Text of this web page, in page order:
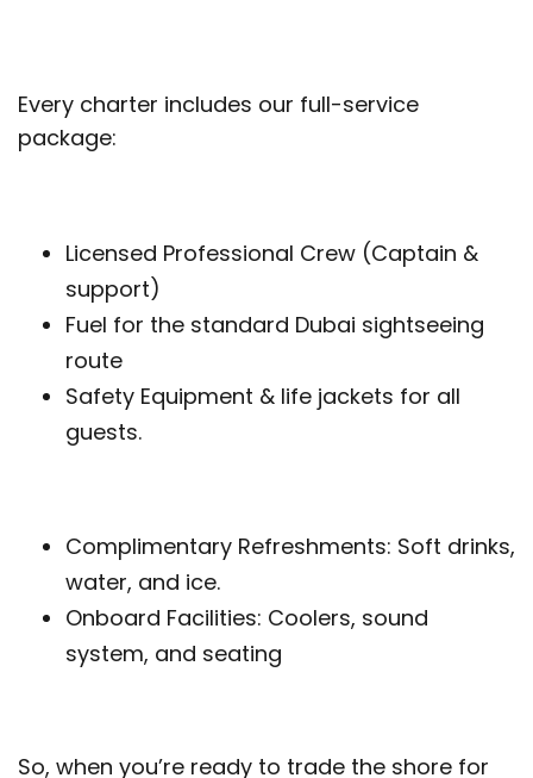
Every charter includes our full-service
package:
Licensed Professional Crew (Captain &
support)
Fuel for the standard Dubai sightseeing
route
Safety Equipment & life jackets for all
guests.
Complimentary Refreshments: Soft drinks,
water, and ice.
Onboard Facilities: Coolers, sound
system, and seating
So, when you’re ready to trade the shore for